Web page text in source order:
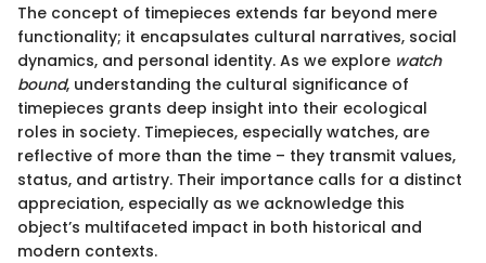
The concept of timepieces extends far beyond mere
functionality; it encapsulates cultural narratives, social
dynamics, and personal identity. As we explore watch
bound, understanding the cultural significance of
timepieces grants deep insight into their ecological
roles in society. Timepieces, especially watches, are
reflective of more than the time – they transmit values,
status, and artistry. Their importance calls for a distinct
appreciation, especially as we acknowledge this
object’s multifaceted impact in both historical and
modern contexts.